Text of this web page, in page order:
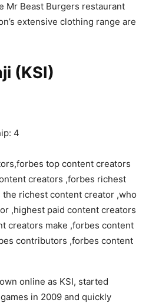
Mr Beast Burgers restaurant
extensive clothing range are
(KSI)
4
online as KSI, started
in 2009 and quickly